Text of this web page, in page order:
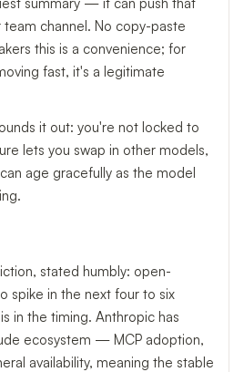
channel. No copy-paste
this is a convenience; for
fast, it's a legitimate
it out: you're not locked to
lets you swap in other models,
age gracefully as the model
stated humbly: open-
spike in the next four to six
in the timing. Anthropic has
ecosystem — MCP adoption,
availability, meaning the stable